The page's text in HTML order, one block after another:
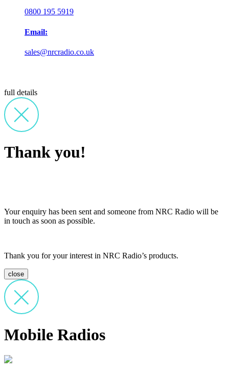
0800 195 5919
Email:
sales@nrcradio.co.uk
full details
Thank you!
Your enquiry has been sent and someone from NRC Radio will be
in touch as soon as possible.
Thank you for your interest in NRC Radio’s products.
close
Mobile Radios